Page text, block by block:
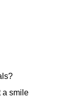
a smile